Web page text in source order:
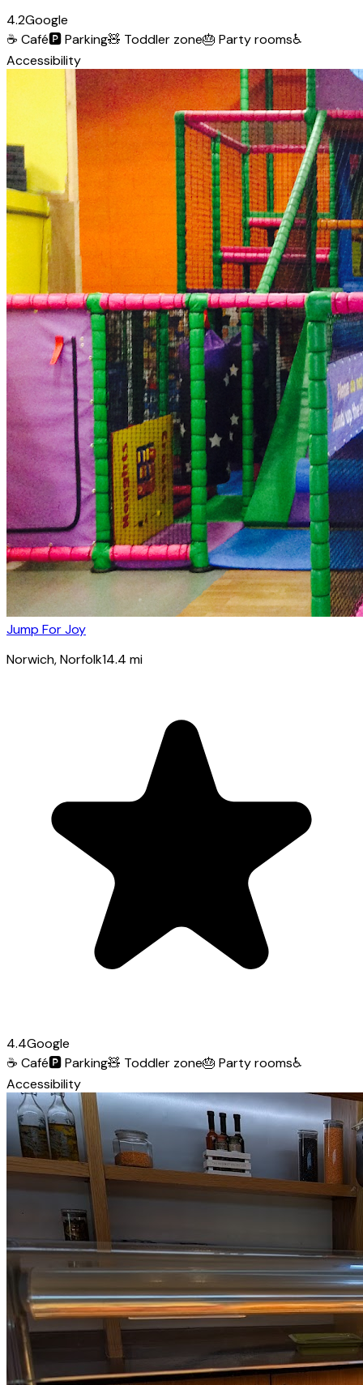
4.2Google
☕ Café🅿️Parking🧸 Toddler zone🎂 Party rooms♿
Accessibility
Jump For Joy
Norwich, Norfolk14.4 mi
4.4Google
☕ Café🅿️Parking🧸 Toddler zone🎂 Party rooms♿
Accessibility